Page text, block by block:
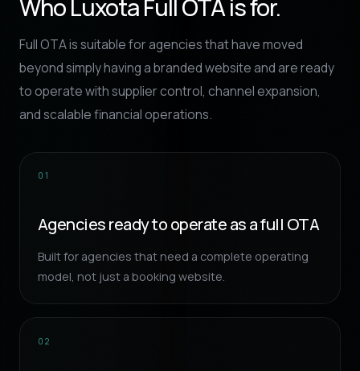
Who Luxota Full OTA is for.
Full OTA is suitable for agencies that have moved
beyond simply having a branded website and are ready
to operate with supplier control, channel expansion,
and scalable financial operations.
01
Agencies ready to operate as a full OTA
Built for agencies that need a complete operating
model, not just a booking website.
02